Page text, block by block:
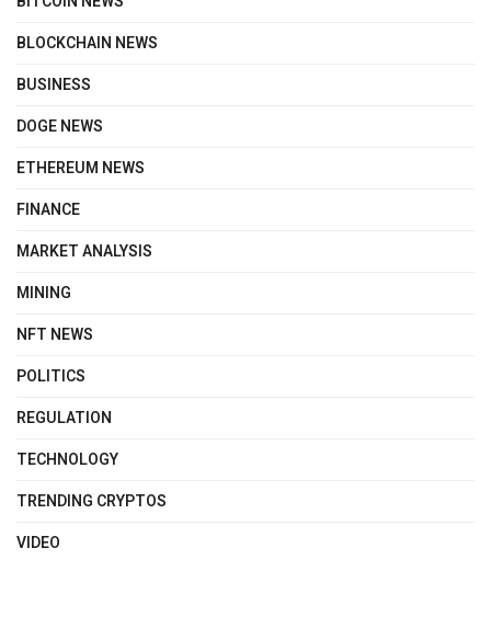
BLOCKCHAIN NEWS
BUSINESS
DOGE NEWS
ETHEREUM NEWS
FINANCE
MARKET ANALYSIS
MINING
NFT NEWS
POLITICS
REGULATION
TECHNOLOGY
TRENDING CRYPTOS
VIDEO